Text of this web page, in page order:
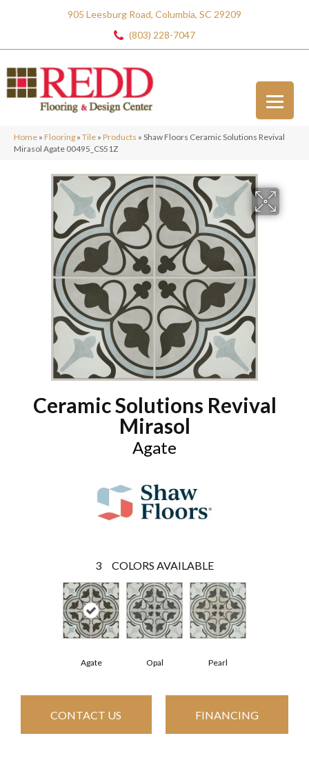
905 Leesburg Road, Columbia, SC 29209
(803) 228-7047
Home » Flooring » Tile » Products » Shaw Floors Ceramic Solutions Revival
Mirasol Agate 00495_CS51Z
Ceramic Solutions Revival
Mirasol
Agate
3 COLORS AVAILABLE
Agate Opal Pearl
CONTACT US FINANCING